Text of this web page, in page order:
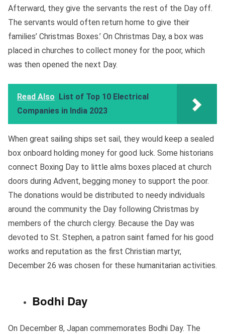
Afterward, they give the servants the rest of the Day off.
The servants would often return home to give their
families’ Christmas Boxes.’ On Christmas Day, a box was
placed in churches to collect money for the poor, which
was then opened the next Day.
Read Also List of Top 10 Electrical
Companies in India 2023
When great sailing ships set sail, they would keep a sealed
box onboard holding money for good luck. Some historians
connect Boxing Day to little alms boxes placed at church
doors during Advent, begging money to support the poor.
The donations would be distributed to needy individuals
around the community the Day following Christmas by
members of the church clergy. Because the Day was
devoted to St. Stephen, a patron saint famed for his good
works and reputation as the first Christian martyr,
December 26 was chosen for these humanitarian activities.
Bodhi Day
On December 8, Japan commemorates Bodhi Day. The